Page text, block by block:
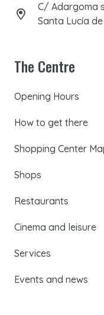
C/ Adargoma
Santa Lucía
The Centre
Opening Hours
How to get there
Shopping Center
Shops
Restaurants
Cinema and leisure
Services
Events and news